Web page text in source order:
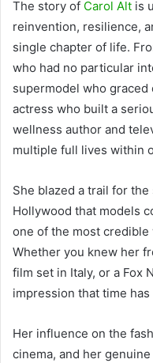
The story of Carol Alt is
reinvention, resilience,
single chapter of life.
who had no particular
supermodel who graced
actress who built a
wellness author and
multiple full lives within
She blazed a trail for
Hollywood that models
one of the most
Whether you knew her
film set in Italy, or a Fox
impression that time
Her influence on the
cinema, and her